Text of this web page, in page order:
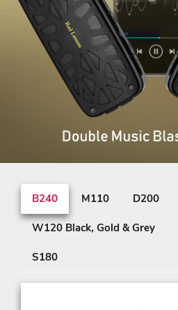
B240 M110 D200
W120 Black, Gold & Grey
S180